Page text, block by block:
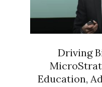
Driving
Education,